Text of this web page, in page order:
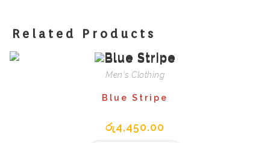
Related Products
Men's Clothing
Blue Stripe
රු4,450.00